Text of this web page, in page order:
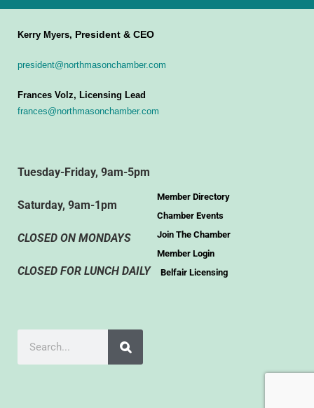
Kerry Myers, President & CEO
president@northmasonchamber.com
Frances Volz, Licensing Lead
frances@northmasonchamber.com
Tuesday-Friday, 9am-5pm
Saturday, 9am-1pm
CLOSED ON MONDAYS
CLOSED FOR LUNCH DAILY
Member Directory
Chamber Events
Join The Chamber
Member Login
Belfair Licensing